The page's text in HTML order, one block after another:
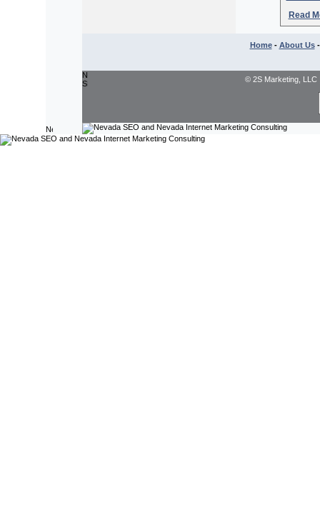
Read
Home- About Us
© 2S Marketing, LLC